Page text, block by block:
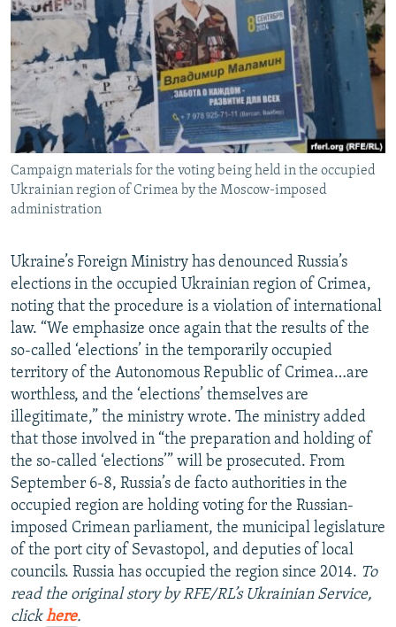
SERBIA
RFE/RL INVESTIGATES
SCHEMES
SYSTEMA
NEWSLETTERS
WIDER EUROPE BY RIKARD JOZWIAK
THE RUNDOWN
PODCASTS
MAJLIS
SHARE TIPS SECURELY
BYPASS BLOCKING
ABOUT RFE/RL
CONTACT US
FOLLOW US
All RFE/RL sites
Campaign materials for the voting being held in the occupied
Ukrainian region of Crimea by the Moscow-imposed
administration
Ukraine’s Foreign Ministry has denounced Russia’s
elections in the occupied Ukrainian region of Crimea,
noting that the procedure is a violation of international
law. “We emphasize once again that the results of the
so-called ‘elections’ in the temporarily occupied
territory of the Autonomous Republic of Crimea…are
worthless, and the ‘elections’ themselves are
illegitimate,” the ministry wrote. The ministry added
that those involved in “the preparation and holding of
the so-called ‘elections’” will be prosecuted. From
September 6-8, Russia’s de facto authorities in the
occupied region are holding voting for the Russian-
imposed Crimean parliament, the municipal legislature
of the port city of Sevastopol, and deputies of local
councils. Russia has occupied the region since 2014. To
read the original story by RFE/RL’s Ukrainian Service,
clickhere.